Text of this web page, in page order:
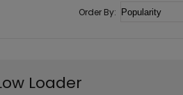
Order By:
Loader